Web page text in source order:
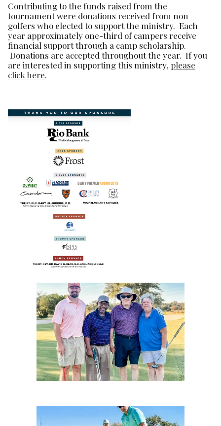
Contributing to the funds raised from the
tournament were donations received from non-
golfers who elected to support the ministry. Each
year approximately one-third of campers receive
financial support through a camp scholarship.
Donations are accepted throughout the year. If you
are interested in supporting this ministry, please
click here.